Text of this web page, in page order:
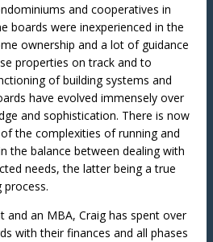
and cooperatives in
boards were inexperienced in the
ownership and a lot of guidance
properties on track and to
of building systems and
have evolved immensely over
and sophistication. There is now
the complexities of running and
the balance between dealing with
needs, the latter being a true
process.
and an MBA, Craig has spent over
with their finances and all phases